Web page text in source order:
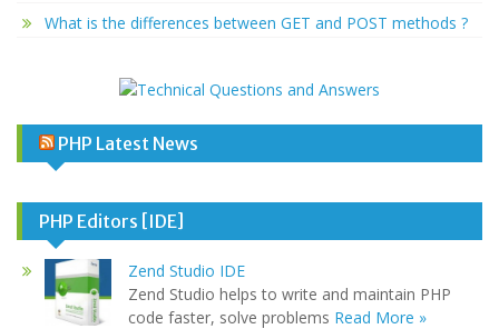
What is the differences between GET and POST methods ?
PHP Latest News
PHP Editors [IDE]
Zend Studio IDE
Zend Studio helps to write and maintain PHP
code faster, solve problems Read More »